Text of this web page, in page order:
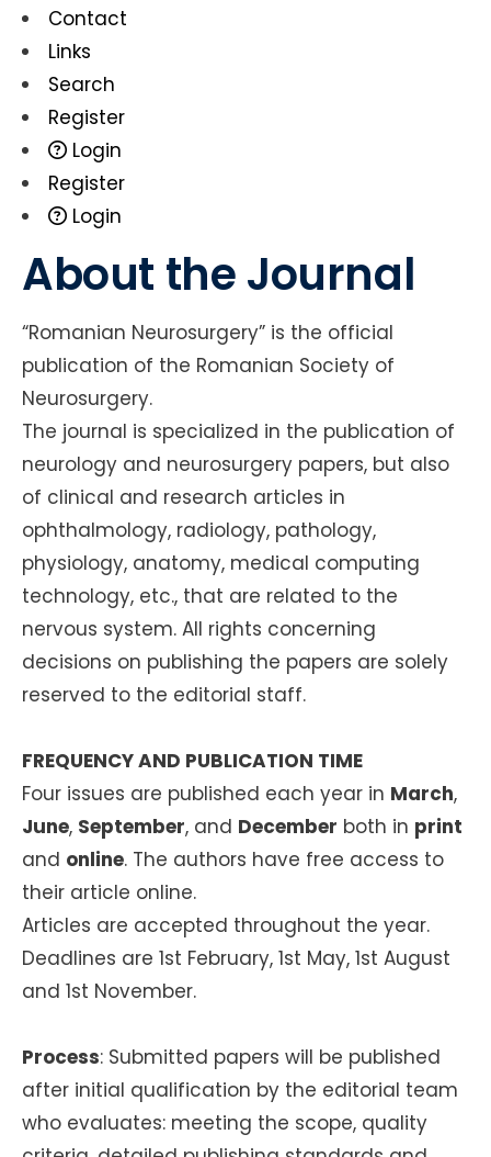
Contact
Links
Search
Register
Login
Register
Login
About the Journal
“Romanian Neurosurgery” is the official
publication of the Romanian Society of
Neurosurgery.
The journal is specialized in the publication of
neurology and neurosurgery papers, but also
of clinical and research articles in
ophthalmology, radiology, pathology,
physiology, anatomy, medical computing
technology, etc., that are related to the
nervous system. All rights concerning
decisions on publishing the papers are solely
reserved to the editorial staff.
FREQUENCY AND PUBLICATION TIME
Four issues are published each year in March,
June, September, and December both in print
and online. The authors have free access to
their article online.
Articles are accepted throughout the year.
Deadlines are 1st February, 1st May, 1st August
and 1st November.
Process: Submitted papers will be published
after initial qualification by the editorial team
who evaluates: meeting the scope, quality